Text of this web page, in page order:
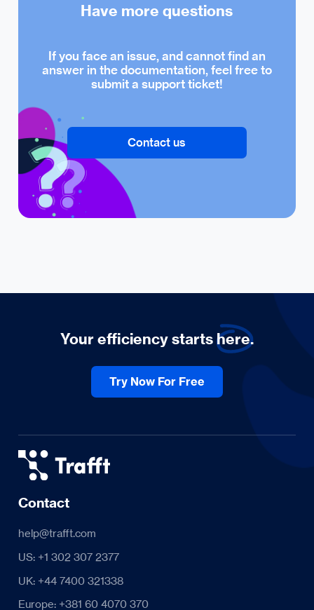
Have more questions
If you face an issue, and cannot find an
answer in the documentation, feel free to
submit a support ticket!
Contact us
Your efficiency startshere.
Try Now For Free
Contact
help@trafft.com
US: +1 302 307 2377
UK: +44 7400 321338
Europe: +381 60 4070 370